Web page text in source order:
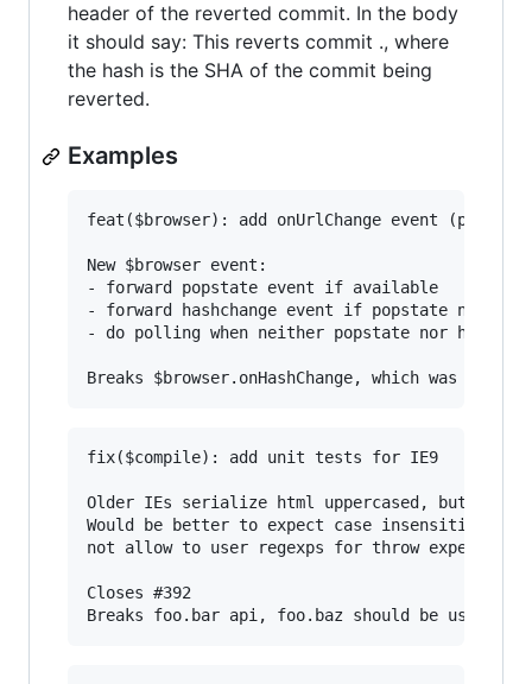
header of the reverted commit. In the body
it should say: This reverts commit ., where
the hash is the SHA of the commit being
reverted.
Examples
feat($browser): add onUrlChange event
New $browser event:
- forward popstate event if available
- forward hashchange event if popstate not
- do polling when neither popstate nor
fix($compile): add unit tests for IE9
Older IEs serialize html uppercased, but IE9
Would be better to expect case insensitive,
not allow to user regexps for throw
Closes #392